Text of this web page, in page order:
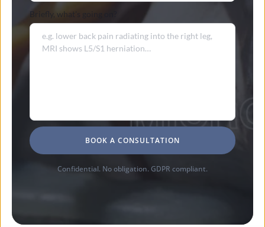
Briefly, what's going on?
BOOK A CONSULTATION
Confidential. No obligation. GDPR compliant.